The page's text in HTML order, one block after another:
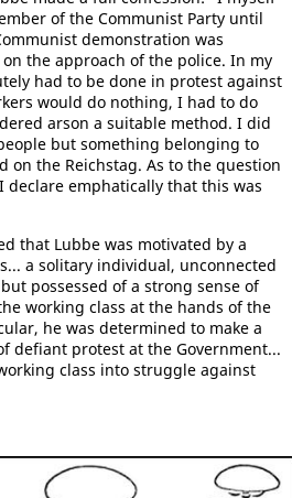
of the Communist Party until
demonstration was
the approach of the police. In my
had to be done in protest against
would do nothing, I had to do
arson a suitable method. I did
but something belonging to
on the Reichstag. As to the question
declare emphatically that this was
that Lubbe was motivated by a
a solitary individual, unconnected
possessed of a strong sense of
working class at the hands of the
he was determined to make a
defiant protest at the Government...
class into struggle against